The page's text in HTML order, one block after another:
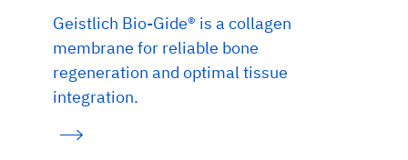
Geistlich Bio-Gide® is a collagen
membrane for reliable bone
regeneration and optimal tissue
integration.